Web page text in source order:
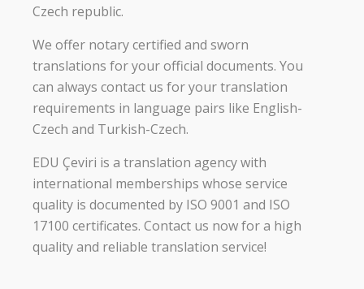
Czech republic.
We offer notary certified and sworn
translations for your official documents. You
can always contact us for your translation
requirements in language pairs like English-
Czech and Turkish-Czech.
EDU Çeviri is a translation agency with
international memberships whose service
quality is documented by ISO 9001 and ISO
17100 certificates. Contact us now for a high
quality and reliable translation service!